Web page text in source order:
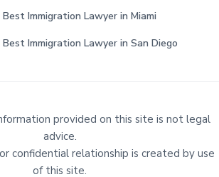
Immigration Lawyer in Miami
Immigration Lawyer in San Diego
provided on this site is not legal
advice.
confidential relationship is created by use
of this site.